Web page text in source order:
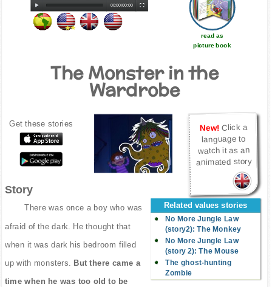
00:00|00:00
read as
picture book
The Monster in the
Wardrobe
Get these stories New! Click a
language to
watch it as an
animated story
Story
Related values stories
No More Jungle Law
(story2): The Monkey
No More Jungle Law
(story 2): The Mouse
The ghost-hunting
Zombie
There was once a boy who was
afraid of the dark. He thought that
when it was dark his bedroom filled
up with monsters. But there came a
time when he was too old to be